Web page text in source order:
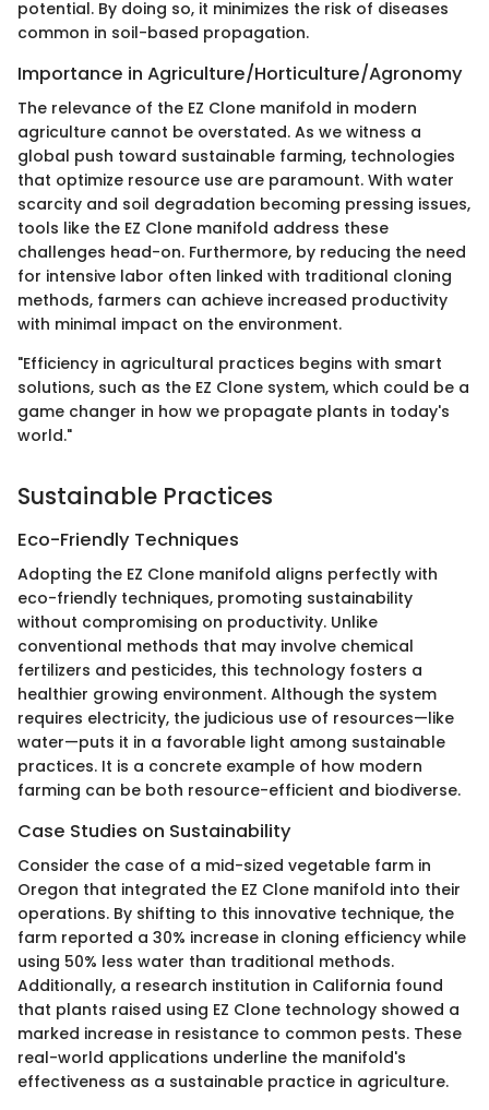
potential. By doing so, it minimizes the risk of diseases
common in soil-based propagation.
Importance in Agriculture/Horticulture/Agronomy
The relevance of the EZ Clone manifold in modern
agriculture cannot be overstated. As we witness a
global push toward sustainable farming, technologies
that optimize resource use are paramount. With water
scarcity and soil degradation becoming pressing issues,
tools like the EZ Clone manifold address these
challenges head-on. Furthermore, by reducing the need
for intensive labor often linked with traditional cloning
methods, farmers can achieve increased productivity
with minimal impact on the environment.
"Efficiency in agricultural practices begins with smart
solutions, such as the EZ Clone system, which could be a
game changer in how we propagate plants in today's
world."
Sustainable Practices
Eco-Friendly Techniques
Adopting the EZ Clone manifold aligns perfectly with
eco-friendly techniques, promoting sustainability
without compromising on productivity. Unlike
conventional methods that may involve chemical
fertilizers and pesticides, this technology fosters a
healthier growing environment. Although the system
requires electricity, the judicious use of resources—like
water—puts it in a favorable light among sustainable
practices. It is a concrete example of how modern
farming can be both resource-efficient and biodiverse.
Case Studies on Sustainability
Consider the case of a mid-sized vegetable farm in
Oregon that integrated the EZ Clone manifold into their
operations. By shifting to this innovative technique, the
farm reported a 30% increase in cloning efficiency while
using 50% less water than traditional methods.
Additionally, a research institution in California found
that plants raised using EZ Clone technology showed a
marked increase in resistance to common pests. These
real-world applications underline the manifold's
effectiveness as a sustainable practice in agriculture.